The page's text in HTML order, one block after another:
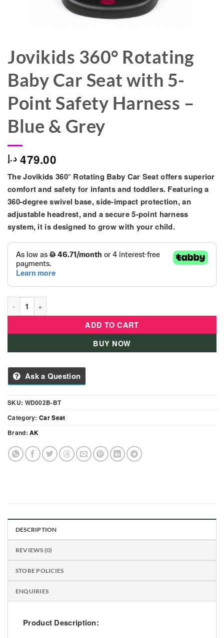
Jovikids 360° Rotating
Baby Car Seat with 5-
Point Safety Harness –
Blue & Grey
479.00 د.إ
The Jovikids 360° Rotating Baby Car Seat offers superior
comfort and safety for infants and toddlers. Featuring a
360-degree swivel base, side-impact protection, an
adjustable headrest, and a secure 5-point harness
system, it is designed to grow with your child.
Jovikids 360° Rotating Baby Car Seat with 5-Point Safety
ADD TO CART
BUY NOW
Ask a Question
SKU: WD002B-BT
Category: Car Seat
Brand:AK
DESCRIPTION
REVIEWS (0)
STORE POLICIES
ENQUIRIES
Product Description: